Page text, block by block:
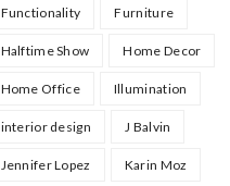
Functionality Furniture
Halftime Show Home Decor
Home Office Illumination
interior design J Balvin
Jennifer Lopez Karin Moz